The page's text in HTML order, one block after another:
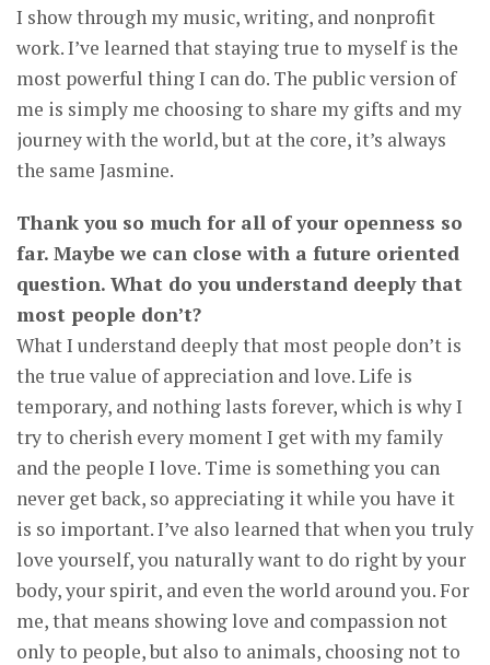
I show through my music, writing, and nonprofit
work. I’ve learned that staying true to myself is the
most powerful thing I can do. The public version of
me is simply me choosing to share my gifts and my
journey with the world, but at the core, it’s always
the same Jasmine.
Thank you so much for all of your openness so
far. Maybe we can close with a future oriented
question. What do you understand deeply that
most people don’t?
What I understand deeply that most people don’t is
the true value of appreciation and love. Life is
temporary, and nothing lasts forever, which is why I
try to cherish every moment I get with my family
and the people I love. Time is something you can
never get back, so appreciating it while you have it
is so important. I’ve also learned that when you truly
love yourself, you naturally want to do right by your
body, your spirit, and even the world around you. For
me, that means showing love and compassion not
only to people, but also to animals, choosing not to